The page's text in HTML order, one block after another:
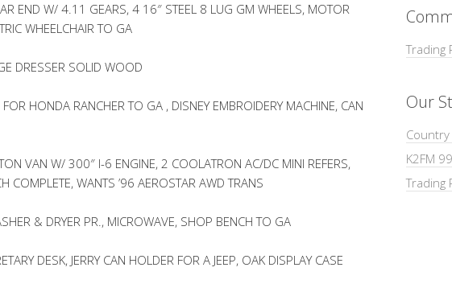
END W/ 4.11 GEARS, 4 16″ STEEL 8 LUG GM WHEELS, MOTOR
WHEELCHAIR TO GA
DRESSER SOLID WOOD
HONDA RANCHER TO GA , DISNEY EMBROIDERY MACHINE, CAN
VAN W/ 300″ I-6 ENGINE, 2 COOLATRON AC/DC MINI REFERS,
COMPLETE, WANTS ’96 AEROSTAR AWD TRANS
& DRYER PR., MICROWAVE, SHOP BENCH TO GA
DESK, JERRY CAN HOLDER FOR A JEEP, OAK DISPLAY CASE
Trading
Our
K2FM
Trading